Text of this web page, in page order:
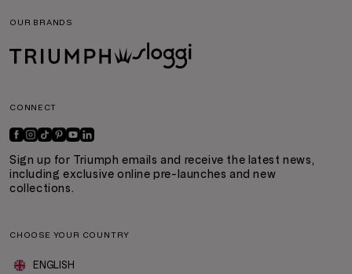
OUR BRANDS
CONNECT
Sign up for Triumph emails and receive the latest news,
including exclusive online pre-launches and new
collections.
CHOOSE YOUR COUNTRY
ENGLISH